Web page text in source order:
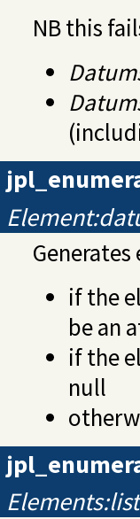
NB this
if the
be an
if the
null